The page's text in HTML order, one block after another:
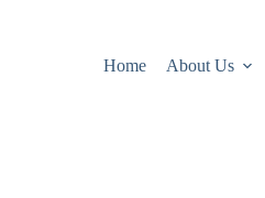
Home About Us